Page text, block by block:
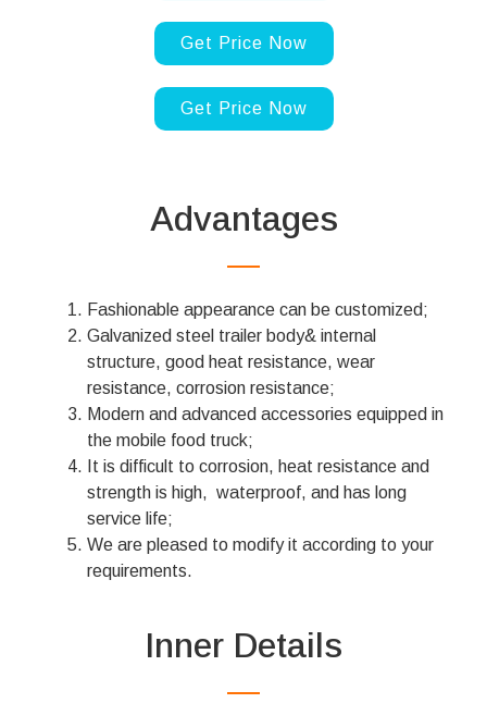
Get Price Now
Get Price Now
Advantages
Fashionable appearance can be customized;
Galvanized steel trailer body& internal
structure, good heat resistance, wear
resistance, corrosion resistance;
Modern and advanced accessories equipped in
the mobile food truck;
It is difficult to corrosion, heat resistance and
strength is high, waterproof, and has long
service life;
We are pleased to modify it according to your
requirements.
Inner Details